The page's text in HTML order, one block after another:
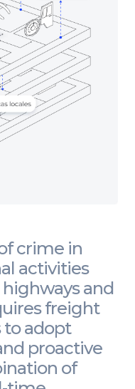
crime in
activities
and
freight
to adopt
proactive
of